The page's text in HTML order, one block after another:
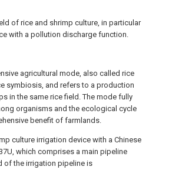
of rice and shrimp culture, in particular
with a pollution discharge function.
agricultural mode, also called rice
symbiosis, and refers to a production
in the same rice field. The mode fully
organisms and the ecological cycle
benefit of farmlands.
culture irrigation device with a Chinese
which comprises a main pipeline
of the irrigation pipeline is